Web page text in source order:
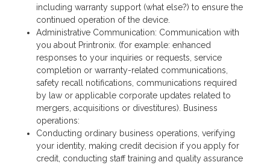
including warranty support (what else?) to ensure the
continued operation of the device.
Administrative Communication: Communication with
you about Printronix. (for example: enhanced
responses to your inquiries or requests, service
completion or warranty-related communications,
safety recall notifications, communications required
by law or applicable corporate updates related to
mergers, acquisitions or divestitures). Business
operations:
Conducting ordinary business operations, verifying
your identity, making credit decision if you apply for
credit, conducting staff training and quality assurance